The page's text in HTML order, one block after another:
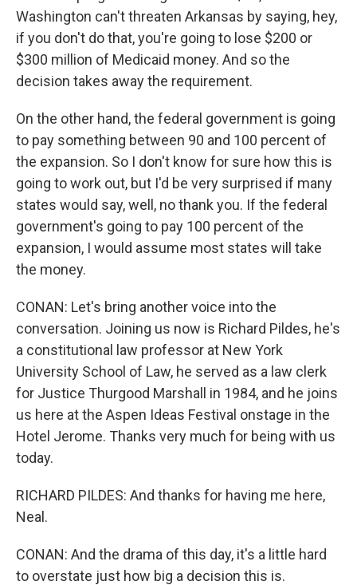
Washington can't threaten Arkansas by saying, hey,
if you don't do that, you're going to lose $200 or
$300 million of Medicaid money. And so the
decision takes away the requirement.
On the other hand, the federal government is going
to pay something between 90 and 100 percent of
the expansion. So I don't know for sure how this is
going to work out, but I'd be very surprised if many
states would say, well, no thank you. If the federal
government's going to pay 100 percent of the
expansion, I would assume most states will take
the money.
CONAN: Let's bring another voice into the
conversation. Joining us now is Richard Pildes, he's
a constitutional law professor at New York
University School of Law, he served as a law clerk
for Justice Thurgood Marshall in 1984, and he joins
us here at the Aspen Ideas Festival onstage in the
Hotel Jerome. Thanks very much for being with us
today.
RICHARD PILDES: And thanks for having me here,
Neal.
CONAN: And the drama of this day, it's a little hard
to overstate just how big a decision this is.